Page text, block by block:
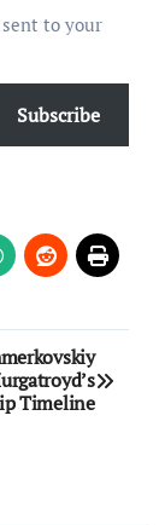
to your
Subscribe
Timeline